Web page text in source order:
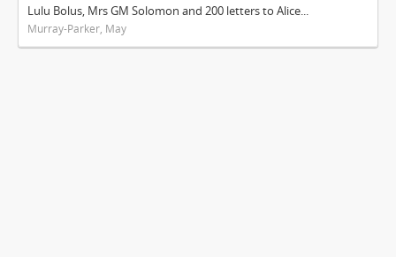
Lulu Bolus, Mrs GM Solomon and 200 letters to Alice...
Murray-Parker, May